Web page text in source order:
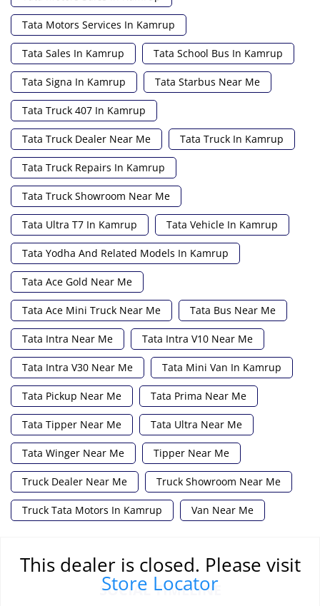
This dealer is closed. Please visit
Store Locator
Tata Motors Services In Kamrup
Tata Sales In Kamrup Tata School Bus In Kamrup
Tata Signa In Kamrup Tata Starbus Near Me
Tata Truck 407 In Kamrup
Tata Truck Dealer Near Me Tata Truck In Kamrup
Tata Truck Repairs In Kamrup
Tata Truck Showroom Near Me
Tata Ultra T7 In Kamrup Tata Vehicle In Kamrup
Tata Yodha And Related Models In Kamrup
Tata Ace Gold Near Me
Tata Ace Mini Truck Near Me Tata Bus Near Me
Tata Intra Near Me Tata Intra V10 Near Me
Tata Intra V30 Near Me Tata Mini Van In Kamrup
Tata Pickup Near Me Tata Prima Near Me
Tata Tipper Near Me Tata Ultra Near Me
Tata Winger Near Me Tipper Near Me
Truck Dealer Near Me Truck Showroom Near Me
Truck Tata Motors In Kamrup Van Near Me
SOCIAL TIMELINE